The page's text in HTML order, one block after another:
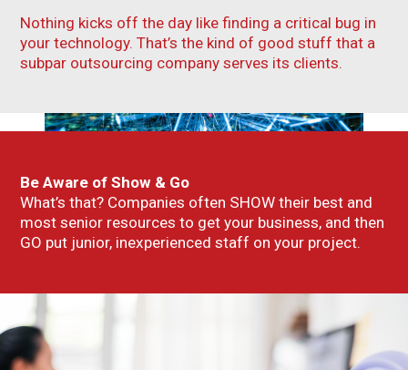
Nothing kicks off the day like finding a critical bug in
your technology. That’s the kind of good stuff that a
subpar outsourcing company serves its clients.
Be Aware of Show & Go
What’s that? Companies often SHOW their best and
most senior resources to get your business, and then
GO put junior, inexperienced staff on your project.